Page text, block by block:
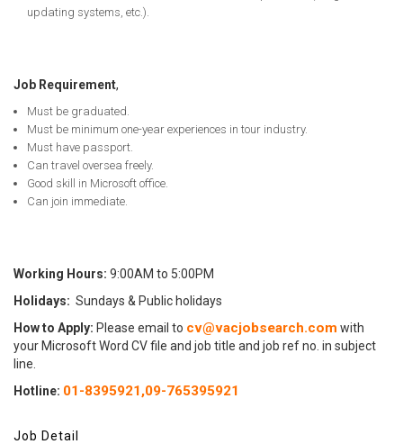
updating systems, etc.).
Job Requirement,
Must be graduated.
Must be minimum one-year experiences in tour industry.
Must have passport.
Can travel oversea freely.
Good skill in Microsoft office.
Can join immediate.
Working Hours: 9:00AM to 5:00PM
Holidays: Sundays & Public holidays
How to Apply: Please email to cv@vacjobsearch.com with
your Microsoft Word CV file and job title and job ref no. in subject
line.
Hotline: 01-8395921,09-765395921
Job Detail